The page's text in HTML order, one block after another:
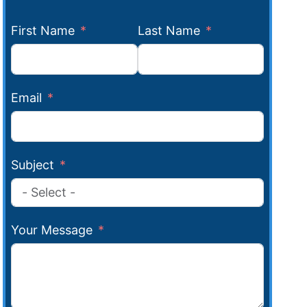
First Name Last Name
Email
Subject
Your Message